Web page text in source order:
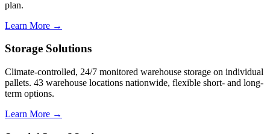
plan.
Learn More →
Storage Solutions
Climate-controlled, 24/7 monitored warehouse storage on individual
pallets. 43 warehouse locations nationwide, flexible short- and long-
term options.
Learn More →